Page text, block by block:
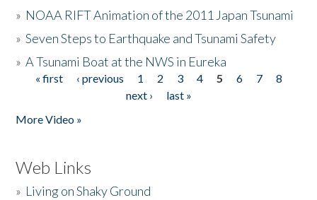
» NOAA RIFT Animation of the 2011 Japan Tsunami
»Seven Steps to Earthquake and Tsunami Safety
»A Tsunami Boat at the NWS in Eureka
Pages
« first ‹ previous 1 2 3 4 5 6 7
8
next ›
last »
More Video »
Web Links
» Living on Shaky Ground